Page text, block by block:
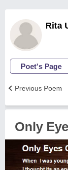
Rita
Poet's Page
Previous Poem
Only